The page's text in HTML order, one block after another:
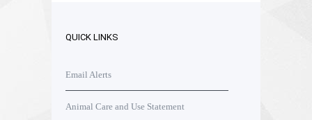
QUICK LINKS
Email Alerts
Animal Care and Use Statement